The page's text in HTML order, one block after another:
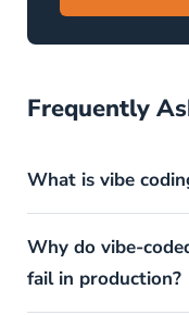
Frequently
What is vibe
Why do vibe-
fail in production?